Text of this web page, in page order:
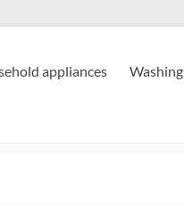
appliances Washing